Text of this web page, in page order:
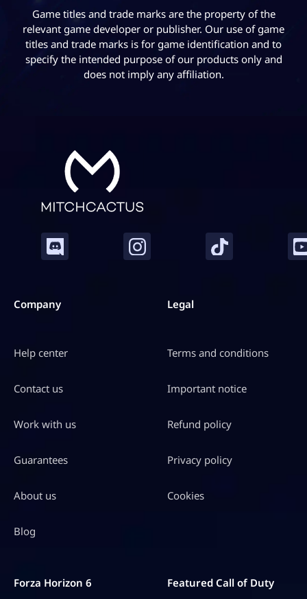
Game titles and trade marks are the property of the
relevant game developer or publisher. Our use of game
titles and trade marks is for game identification and to
specify the intended purpose of our products only and
does not imply any affiliation.
Company
Help center
Contact us
Work with us
Guarantees
About us
Blog
Legal
Terms and conditions
Important notice
Refund policy
Privacy policy
Cookies
Forza Horizon 6 Featured Call of Duty